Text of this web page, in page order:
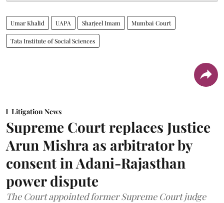
Umar Khalid UAPA Sharjeel Imam Mumbai Court
Tata Institute of Social Sciences
Litigation News
Supreme Court replaces Justice
Arun Mishra as arbitrator by
consent in Adani-Rajasthan
power dispute
The Court appointed former Supreme Court judge